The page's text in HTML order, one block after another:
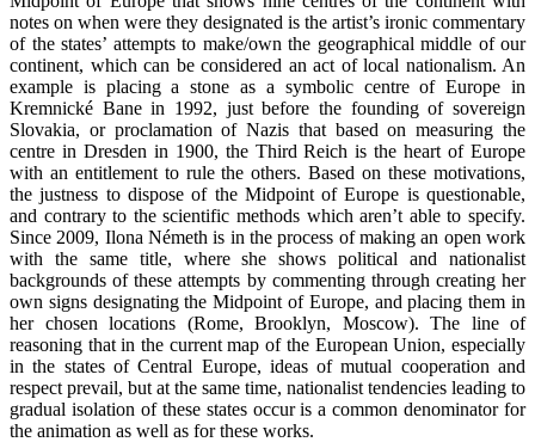
notes on when were they designated is the artist’s ironic commentary
of the states’ attempts to make/own the geographical middle of our
continent, which can be considered an act of local nationalism. An
example is placing a stone as a symbolic centre of Europe in
Kremnické Bane in 1992, just before the founding of sovereign
Slovakia, or proclamation of Nazis that based on measuring the
centre in Dresden in 1900, the Third Reich is the heart of Europe
with an entitlement to rule the others. Based on these motivations,
the justness to dispose of the Midpoint of Europe is questionable,
and contrary to the scientific methods which aren’t able to specify.
Since 2009, Ilona Németh is in the process of making an open work
with the same title, where she shows political and nationalist
backgrounds of these attempts by commenting through creating her
own signs designating the Midpoint of Europe, and placing them in
her chosen locations (Rome, Brooklyn, Moscow). The line of
reasoning that in the current map of the European Union, especially
in the states of Central Europe, ideas of mutual cooperation and
respect prevail, but at the same time, nationalist tendencies leading to
gradual isolation of these states occur is a common denominator for
the animation as well as for these works.